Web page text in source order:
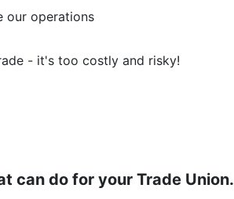
our operations
- it's too costly and risky!
can do for your Trade Union.